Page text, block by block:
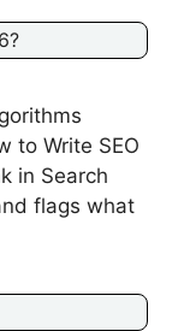
to Write SEO
in Search
flags what